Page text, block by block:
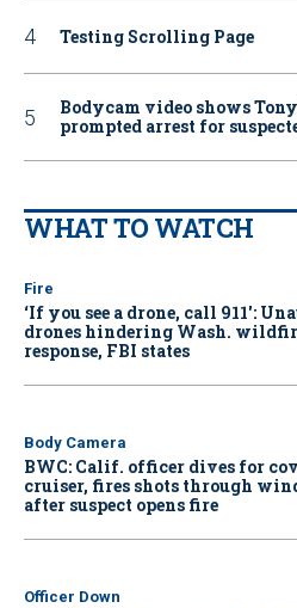
Testing Scrolling Page
Bodycam video shows
prompted arrest for
WHAT TO WATCH
Fire
‘If you see a drone, call 911':
drones hindering Wash.
response, FBI states
Body Camera
BWC: Calif. officer dives for
cruiser, fires shots through
after suspect opens fire
Officer Down